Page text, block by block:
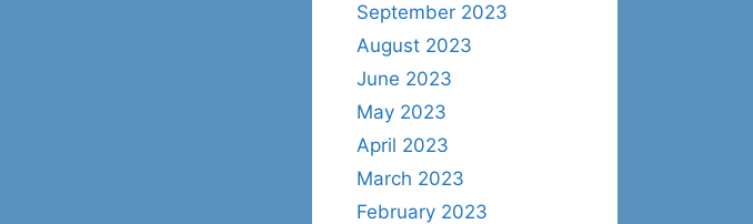
September 2023
August 2023
June 2023
May 2023
April 2023
March 2023
February 2023